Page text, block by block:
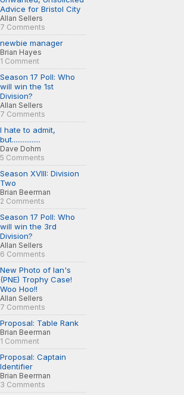
Advice for Bristol City
Allan Sellers
7 Comments
newbie manager
Brian Hayes
1 Comment
Season 17 Poll: Who
will win the 1st
Division?
Allan Sellers
7 Comments
I hate to admit,
but................
Dave Dohm
5 Comments
Season XVIII: Division
Two
Brian Beerman
2 Comments
Season 17 Poll: Who
will win the 3rd
Division?
Allan Sellers
6 Comments
New Photo of Ian's
(PNE) Trophy Case!
Woo Hoo!!
Allan Sellers
7 Comments
Proposal: Table Rank
Brian Beerman
1 Comment
Proposal: Captain
Identifier
Brian Beerman
3 Comments